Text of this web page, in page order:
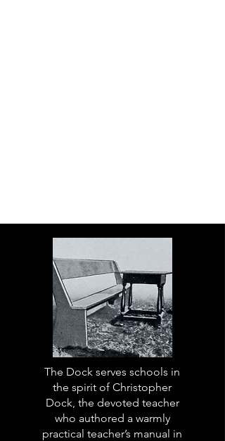
The Dock serves schools in
the spirit of Christopher
Dock, the devoted teacher
who authored a warmly
practical teacher’s manual in